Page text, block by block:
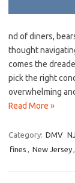
nd of diners,⁤
thought
comes the
pick the right
overwhelming
Read More »
Category: DMV
fines , New Jersey,